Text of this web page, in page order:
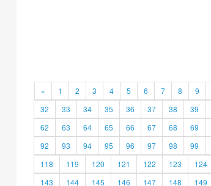
« 1 2 3 4 5 6 7 8 9
32
33 34 35 36 37 38 39
62
63 64 65 66 67 68 69
92
93 94 95 96 97 98 99
118
119 120 121 122 123 124
143
144 145 146 147 148 149